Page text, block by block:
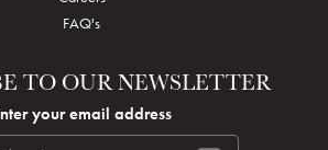
FAQ's
TO OUR NEWSLETTER
your email address